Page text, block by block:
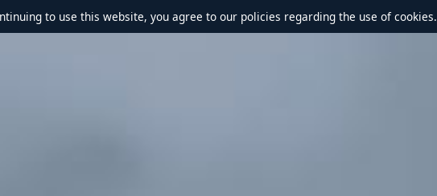
to use this website, you agree to our policies regarding the use of cookies.